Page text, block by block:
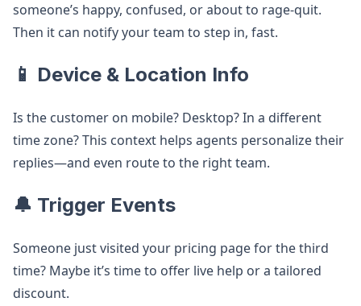
someone’s happy, confused, or about to rage-quit.
Then it can notify your team to step in, fast.
📱 Device & Location Info
Is the customer on mobile? Desktop? In a different
time zone? This context helps agents personalize their
replies—and even route to the right team.
🔔 Trigger Events
Someone just visited your pricing page for the third
time? Maybe it’s time to offer live help or a tailored
discount.